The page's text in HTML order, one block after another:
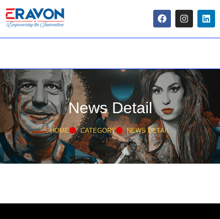
News Detail
HOME CATEGORY NEWS DETAIL